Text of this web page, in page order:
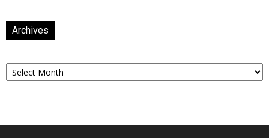
Archives
Archives